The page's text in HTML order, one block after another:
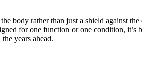
body rather than just a shield against
for one function or one condition,
years ahead.